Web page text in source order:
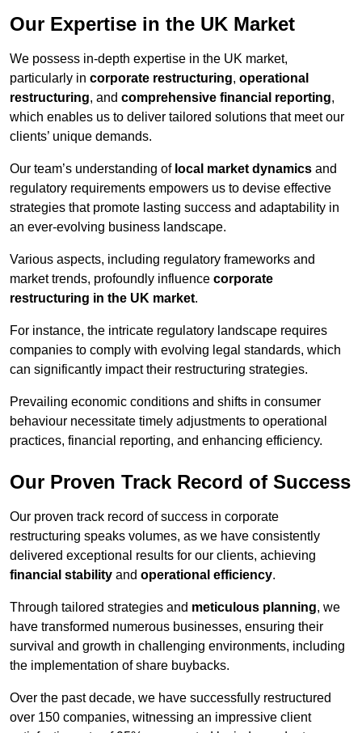
Our Expertise in the UK Market
We possess in-depth expertise in the UK market,
particularly in corporate restructuring, operational
restructuring, and comprehensive financial reporting,
which enables us to deliver tailored solutions that meet our
clients’ unique demands.
Our team’s understanding of local market dynamics and
regulatory requirements empowers us to devise effective
strategies that promote lasting success and adaptability in
an ever-evolving business landscape.
Various aspects, including regulatory frameworks and
market trends, profoundly influence corporate
restructuring in the UK market.
For instance, the intricate regulatory landscape requires
companies to comply with evolving legal standards, which
can significantly impact their restructuring strategies.
Prevailing economic conditions and shifts in consumer
behaviour necessitate timely adjustments to operational
practices, financial reporting, and enhancing efficiency.
Our Proven Track Record of Success
Our proven track record of success in corporate
restructuring speaks volumes, as we have consistently
delivered exceptional results for our clients, achieving
financial stability and operational efficiency.
Through tailored strategies and meticulous planning, we
have transformed numerous businesses, ensuring their
survival and growth in challenging environments, including
the implementation of share buybacks.
Over the past decade, we have successfully restructured
over 150 companies, witnessing an impressive client